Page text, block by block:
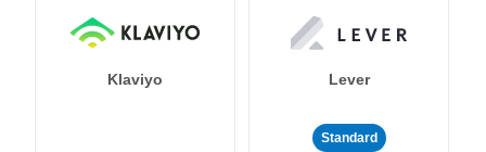
Klaviyo Lever
Standard